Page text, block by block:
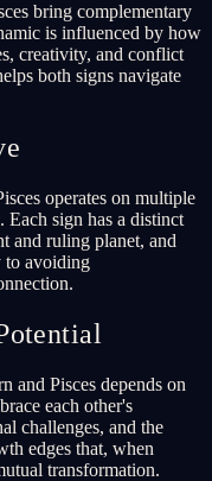
bring complementary
is influenced by how
creativity, and conflict
both signs navigate
operates on multiple
sign has a distinct
and ruling planet, and
to avoiding
and Pisces depends on
each other's
challenges, and the
edges that, when
transformation.